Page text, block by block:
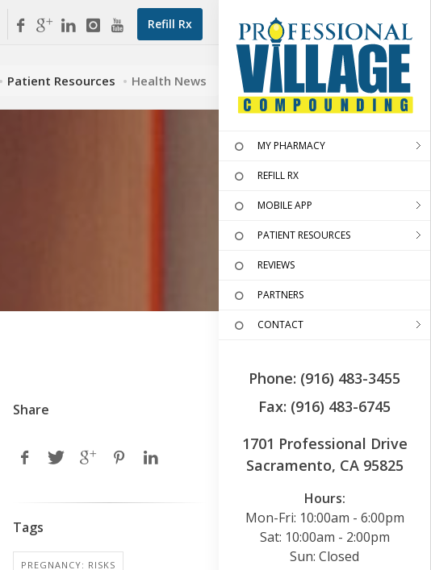
Refill Rx
MY PHARMACY
REFILL RX
MOBILE APP
PATIENT RESOURCES
REVIEWS
PARTNERS
CONTACT
Phone: (916) 483-3455
Fax: (916) 483-6745
1701 Professional Drive
Sacramento, CA 95825
Hours:
Mon-Fri: 10:00am - 6:00pm
Sat: 10:00am - 2:00pm
Sun: Closed
Patient Resources Health News
Share
Tags
PREGNANCY: RISKS